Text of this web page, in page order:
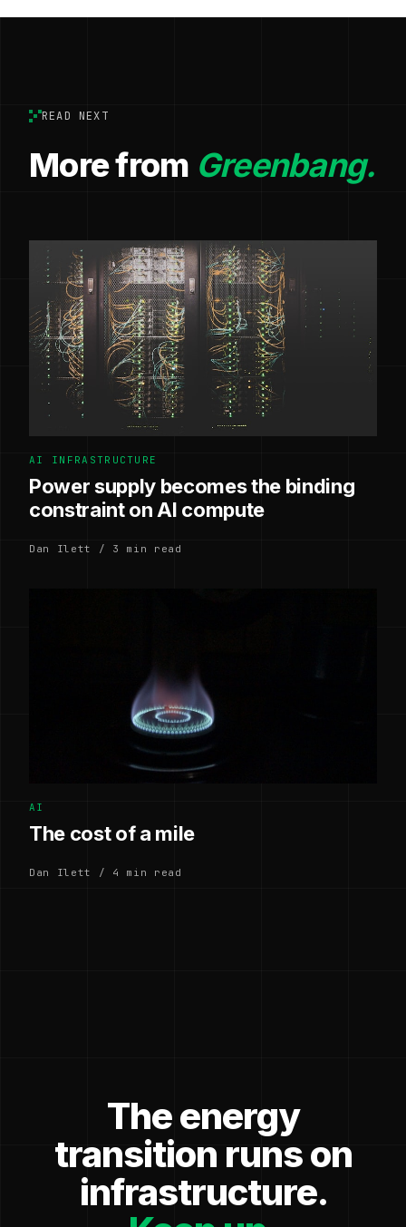
READ NEXT
More from Greenbang.
AI INFRASTRUCTURE
Power supply becomes the binding
constraint on AI compute
Dan Ilett / 3 min read
AI
The cost of a mile
Dan Ilett / 4 min read
The energy
transition runs on
infrastructure.